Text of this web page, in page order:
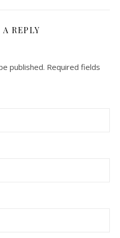
A REPLY
published. Required fields